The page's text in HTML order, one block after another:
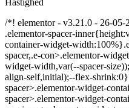
Hastighed
/*! elementor - v3.21.0 - 26-05-
.elementor-spacer-
container-widget-
spacer,.e-con>.elementor-
widget-width,var(--spacer-
align-self,initial);--flex-
spacer>.elementor-widget-
spacer>.elementor-widget-